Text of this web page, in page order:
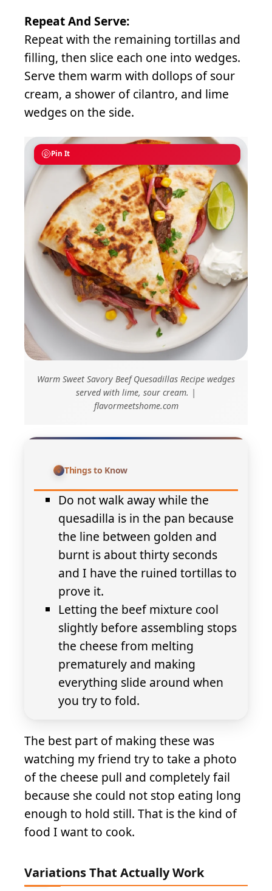
Repeat And Serve:
Repeat with the remaining tortillas and
filling, then slice each one into wedges.
Serve them warm with dollops of sour
cream, a shower of cilantro, and lime
wedges on the side.
Pin It
Warm Sweet Savory Beef Quesadillas Recipe wedges
served with lime, sour cream. |
flavormeetshome.com
Things to Know
Do not walk away while the
quesadilla is in the pan because
the line between golden and
burnt is about thirty seconds
and I have the ruined tortillas to
prove it.
Letting the beef mixture cool
slightly before assembling stops
the cheese from melting
prematurely and making
everything slide around when
you try to fold.
The best part of making these was
watching my friend try to take a photo
of the cheese pull and completely fail
because she could not stop eating long
enough to hold still. That is the kind of
food I want to cook.
Variations That Actually Work